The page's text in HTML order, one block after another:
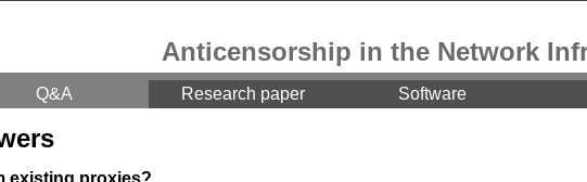
Anticensorship in the Network
Q&A Research paper Software
existing proxies?